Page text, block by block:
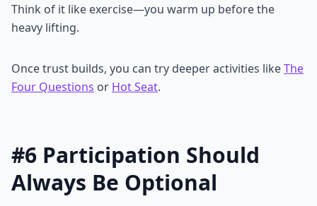
Think of it like exercise—you warm up before the
heavy lifting.
Once trust builds, you can try deeper activities likeThe
Four Questions or Hot Seat.
#6 Participation Should
Always Be Optional